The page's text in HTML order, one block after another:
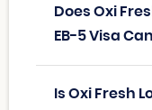
Does Oxi
EB-5 Visa
Is Oxi Fresh